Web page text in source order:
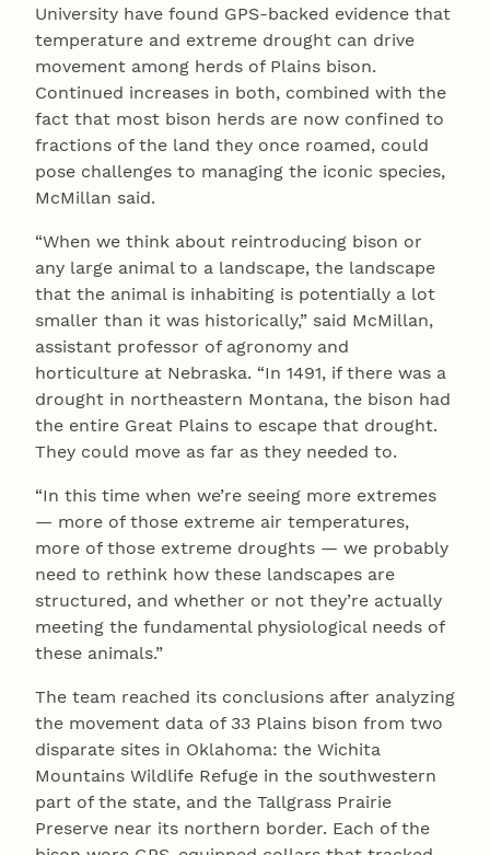
University have found GPS-backed evidence that
temperature and extreme drought can drive
movement among herds of Plains bison.
Continued increases in both, combined with the
fact that most bison herds are now confined to
fractions of the land they once roamed, could
pose challenges to managing the iconic species,
McMillan said.
“When we think about reintroducing bison or
any large animal to a landscape, the landscape
that the animal is inhabiting is potentially a lot
smaller than it was historically,” said McMillan,
assistant professor of agronomy and
horticulture at Nebraska. “In 1491, if there was a
drought in northeastern Montana, the bison had
the entire Great Plains to escape that drought.
They could move as far as they needed to.
“In this time when we’re seeing more extremes
— more of those extreme air temperatures,
more of those extreme droughts — we probably
need to rethink how these landscapes are
structured, and whether or not they’re actually
meeting the fundamental physiological needs of
these animals.”
The team reached its conclusions after analyzing
the movement data of 33 Plains bison from two
disparate sites in Oklahoma: the Wichita
Mountains Wildlife Refuge in the southwestern
part of the state, and the Tallgrass Prairie
Preserve near its northern border. Each of the